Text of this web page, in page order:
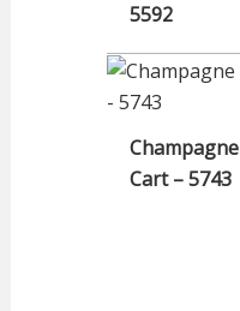
5592
Champagne
Cart – 5743